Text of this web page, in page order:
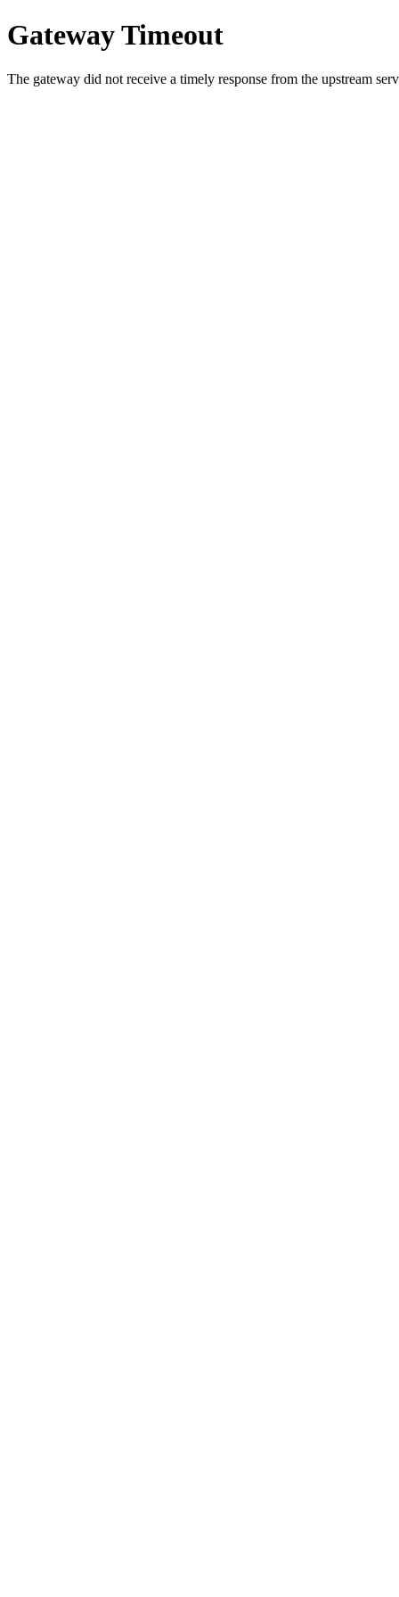
Gateway Timeout
The gateway did not receive a timely response from the upstream